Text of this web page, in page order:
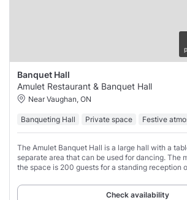
Banquet Hall
Amulet Restaurant & Banquet Hall
Near Vaughan, ON
Banqueting Hall Private space Festive
The Amulet Banquet Hall is a large hall with a
separate area that can be used for dancing. The
the space is 200 guests for a standing reception
Check availability